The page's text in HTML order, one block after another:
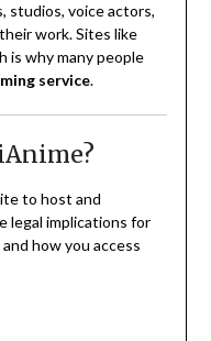
studios, voice actors,
work. Sites like
is why many people
service.
to host and
implications for
and how you access